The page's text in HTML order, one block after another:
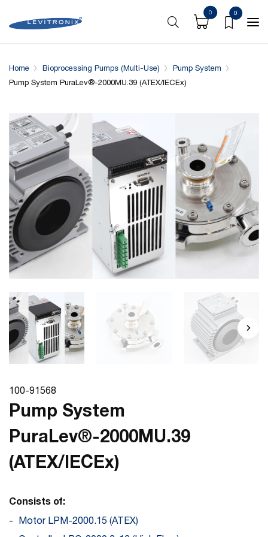
0 0
Overview Specifications Downloads System
Home Bioprocessing Pumps (Multi-Use)
Pump System
Pump System PuraLev®-2000MU.39 (ATEX/IECEx)
100-91568
Pump System
PuraLev®-2000MU.39
(ATEX/IECEx)
Consists of:
Motor LPM-2000.15 (ATEX)